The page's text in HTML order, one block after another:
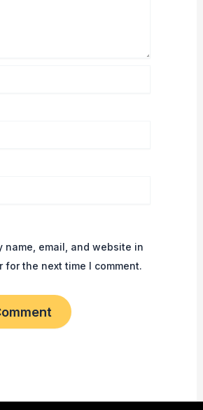
name, email, and website in
for the next time I comment.